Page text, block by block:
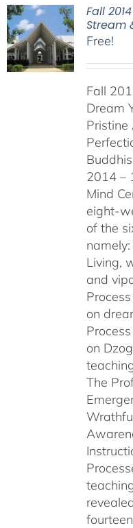
Fall
Stream
Free!
Fall
Dream
Pristine
2014 –
Mind
eight-
of the
Living,
and
on
on
The